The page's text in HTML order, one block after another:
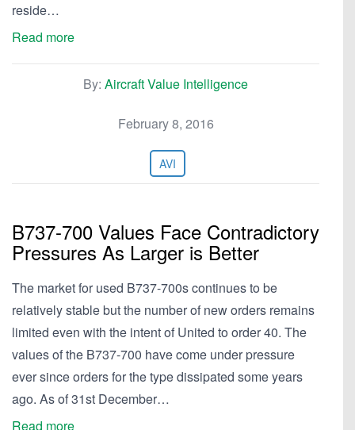
reside…
Read more
By: Aircraft Value Intelligence
February 8, 2016
AVI
B737-700 Values Face Contradictory
Pressures As Larger is Better
The market for used B737-700s continues to be
relatively stable but the number of new orders remains
limited even with the intent of United to order 40. The
values of the B737-700 have come under pressure
ever since orders for the type dissipated some years
ago. As of 31st December…
Read more